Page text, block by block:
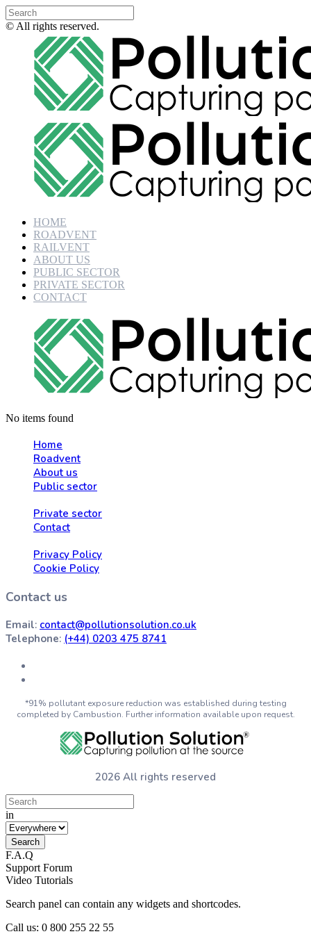
© All rights reserved.
HOME
ROADVENT
RAILVENT
ABOUT US
PUBLIC SECTOR
PRIVATE SECTOR
CONTACT
No items found
Home
Roadvent
About us
Public sector
Private sector
Contact
Privacy Policy
Cookie Policy
Contact us
Email: contact@pollutionsolution.co.uk
Telephone: (+44) 0203 475 8741
*91% pollutant exposure reduction was established during testing
completed by Cambustion. Further information available upon request.
2026 All rights reserved
in
F.A.Q
Support Forum
Video Tutorials
Search panel can contain any widgets and shortcodes.
Call us: 0 800 255 22 55